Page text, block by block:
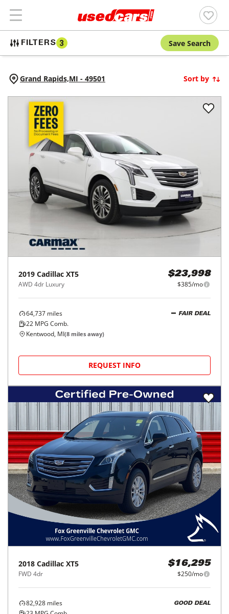
FILTERS 3 Save Search
Grand Rapids,MI - 49501 Sort by
2019 Cadillac XT5
AWD 4dr Luxury
$23,998
$385/mo
64,737 miles
22 MPG Comb.
FAIR DEAL
Kentwood, MI(8 miles away)
REQUEST INFO
2018 Cadillac XT5
FWD 4dr
$16,295
$250/mo
82,928 miles
GOOD DEAL